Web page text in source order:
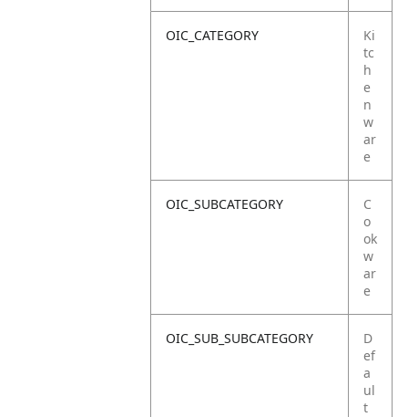
OIC_CATEGORY
Ki
tc
h
e
n
w
ar
e
OIC_SUBCATEGORY
C
o
ok
w
ar
e
OIC_SUB_SUBCATEGORY
D
ef
a
ul
t